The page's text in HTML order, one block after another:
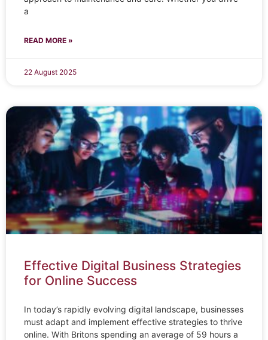
a
READ MORE »
22 August 2025
Effective Digital Business Strategies
for Online Success
In today’s rapidly evolving digital landscape, businesses
must adapt and implement effective strategies to thrive
online. With Britons spending an average of 59 hours a